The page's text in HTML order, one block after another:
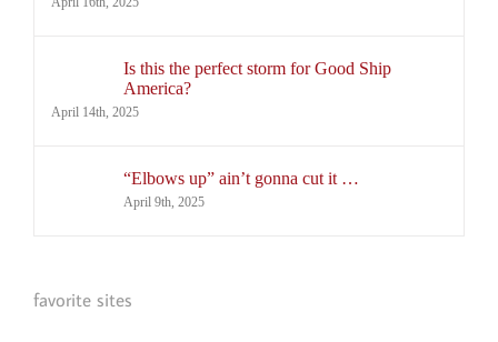
Is this the perfect storm for Good Ship
America?
April 14th, 2025
“Elbows up” ain’t gonna cut it …
April 9th, 2025
favorite sites